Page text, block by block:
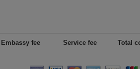
Embassy fee Service fee Total